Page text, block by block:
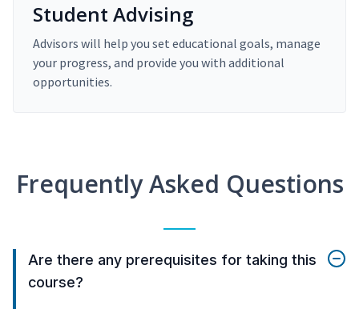
Student Advising
Advisors will help you set educational goals, manage
your progress, and provide you with additional
opportunities.
Frequently Asked Questions
Are there any prerequisites for taking this
course?